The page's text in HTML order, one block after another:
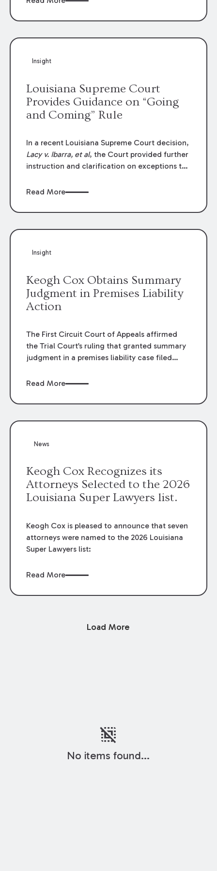
funding agreements are handled in personal
to the amounts
Insight
Louisiana Supreme Court
Provides Guidance on “Going
and Coming” Rule
In a recent Louisiana Supreme Court decision,
Lacy v. Ibarra, et al, the Court provided further
instruction and clarification on exceptions to
employers generally are not liable for acts or
or from work.
Read More
Insight
Keogh Cox Obtains Summary
Judgment in Premises Liability
Action
The First Circuit Court of Appeals affirmed
the Trial Court’s ruling that granted summary
judgment in a premises liability case filed
LSU Hilltop Arboretum. The Louisiana
review of the lower courts’ rulings. Keogh Cox
Read More
News
Keogh Cox Recognizes its
Attorneys Selected to the 2026
Louisiana Super Lawyers list.
Keogh Cox is pleased to announce that seven
attorneys were named to the 2026 Louisiana
Super Lawyers list:
Read More
Load More
deselect
No items found...